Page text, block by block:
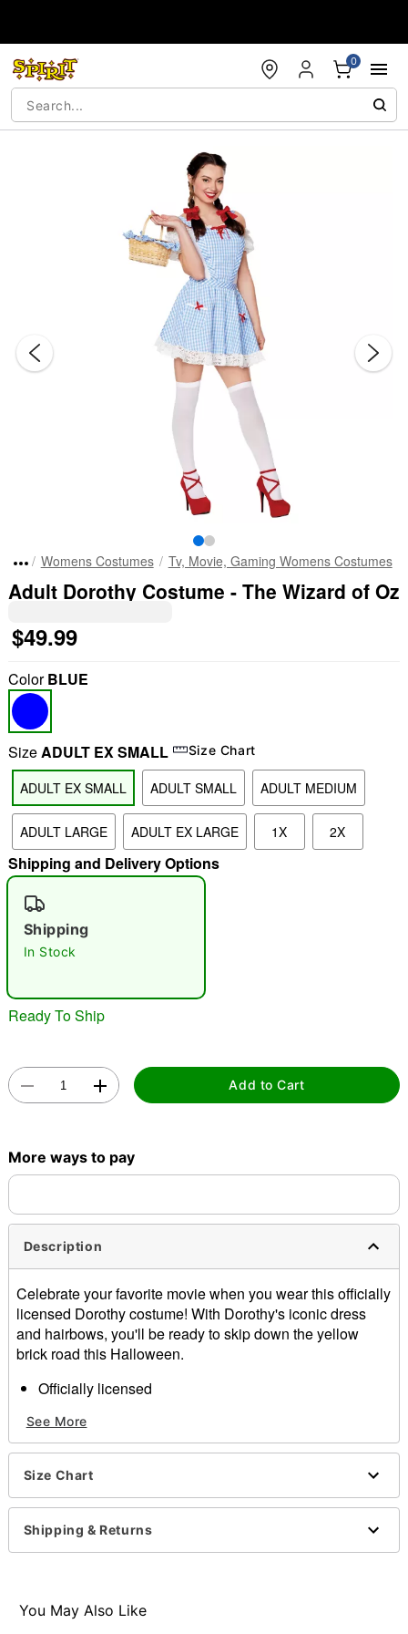
0
"Slide "0
Womens Costumes Tv, Movie, Gaming Womens Costumes
Adult Dorothy Costume - The Wizard of Oz
$49.99
ColorBLUE
SizeADULT EX SMALL Size Chart
ADULT EX SMALL ADULT SMALL ADULT MEDIUM
ADULT LARGE ADULT EX LARGE 1X 2X
Shipping and Delivery Options
Shipping
In Stock
Ready To Ship
Add to Cart
More ways to pay
Description
Celebrate your favorite movie when you wear this officially
licensed Dorothy costume! With Dorothy's iconic dress
and hairbows, you'll be ready to skip down the yellow
brick road this Halloween.
Officially licensed
Dress
Bow
Crewneck
Pullover style
Material: Polyester
Care: Spot clean
See More
Size Chart
Shipping & Returns
You May Also Like